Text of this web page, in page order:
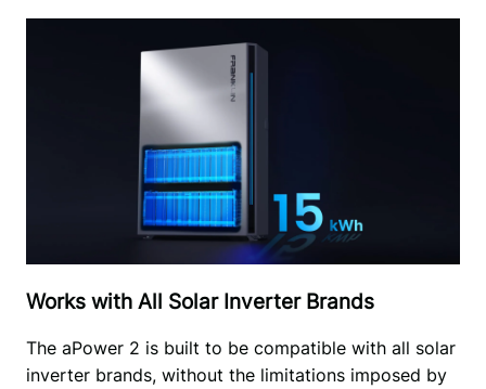
Works with All Solar Inverter Brands
The aPower 2 is built to be compatible with all solar
inverter brands, without the limitations imposed by